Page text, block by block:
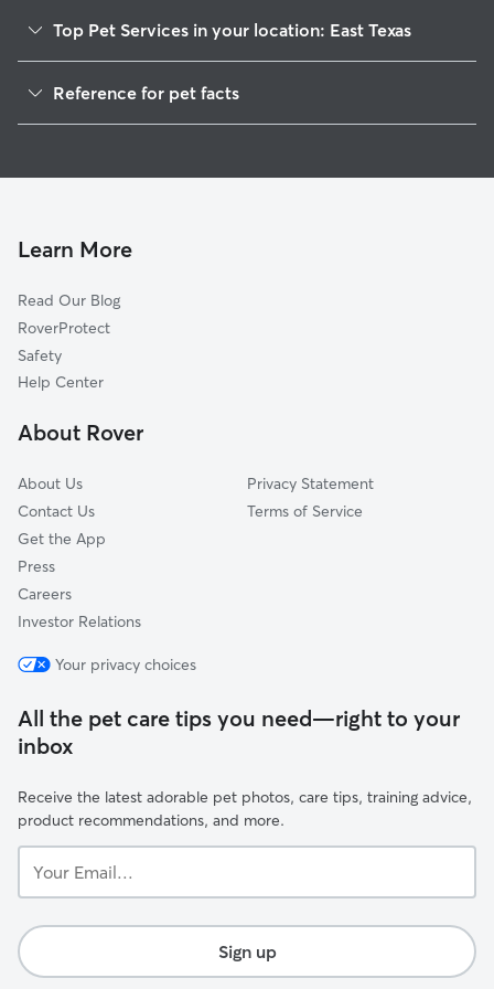
Top Pet Services in your location: East Texas
House Sitting in East Texas
Doggy Day Care in East Texas
Reference for pet facts
Learn More
Read Our Blog
RoverProtect
Safety
Help Center
About Rover
About Us
Contact Us
Get the App
Press
Careers
Investor Relations
Privacy Statement
Terms of Service
Your privacy choices
All the pet care tips you need—right to your
inbox
Receive the latest adorable pet photos, care tips, training advice,
product recommendations, and more.
Email...
Sign up